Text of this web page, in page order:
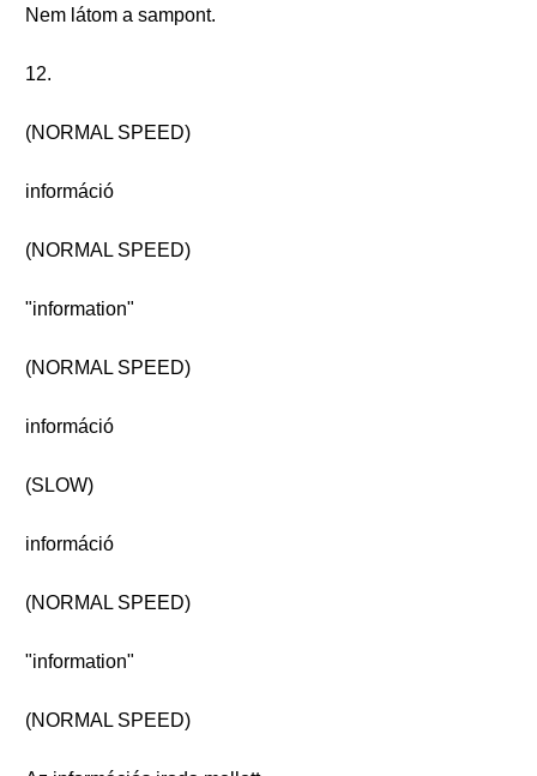
Nem látom a sampont.
12.
(NORMAL SPEED)
információ
(NORMAL SPEED)
"information"
(NORMAL SPEED)
információ
(SLOW)
információ
(NORMAL SPEED)
"information"
(NORMAL SPEED)